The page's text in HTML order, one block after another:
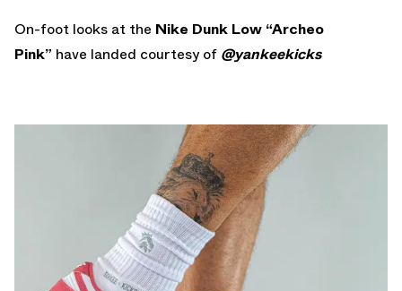
On-foot looks at the Nike Dunk Low “Archeo
Pink” have landed courtesy of @yankeekicks